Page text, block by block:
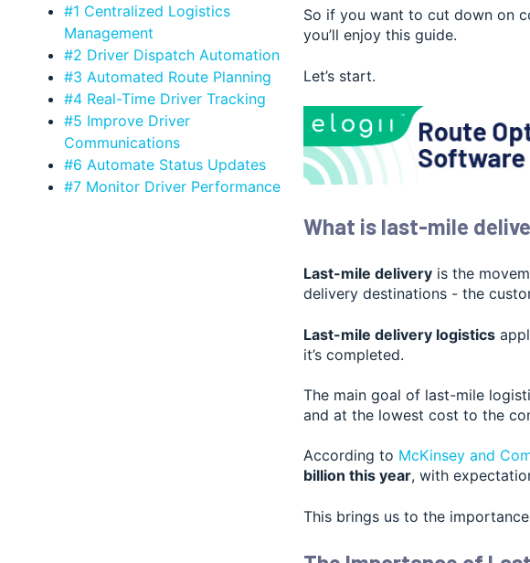
#1 Centralized Logistics
Management
#2 Driver Dispatch Automation
#3 Automated Route Planning
#4 Real-Time Driver Tracking
#5 Improve Driver
Communications
#6 Automate Status Updates
#7 Monitor Driver Performance
So if you want to cut down on
you’ll enjoy this guide.
Let’s start.
What is last-mile
Last-mile delivery is the
delivery destinations - the
Last-mile delivery logistics
it’s completed.
The main goal of last-mile
and at the lowest cost to the
According to McKinsey and
billion this year, with
This brings us to the